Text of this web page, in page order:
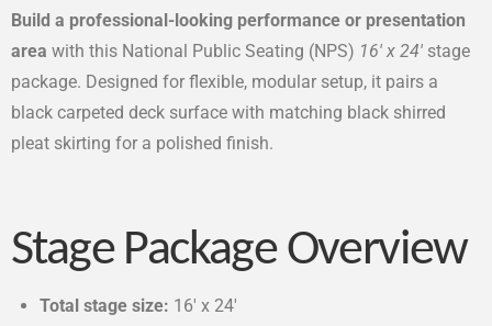
Build a professional-looking performance or presentation
area with this National Public Seating (NPS) 16′ x 24′ stage
package. Designed for flexible, modular setup, it pairs a
black carpeted deck surface with matching black shirred
pleat skirting for a polished finish.
Stage Package Overview
Total stage size: 16′ x 24′